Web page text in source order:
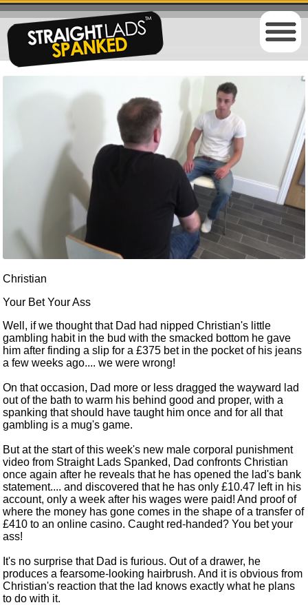
Christian
Your Bet Your Ass
Well, if we thought that Dad had nipped Christian's little
gambling habit in the bud with the smacked bottom he gave
him after finding a slip for a £375 bet in the pocket of his jeans
a few weeks ago.... we were wrong!
On that occasion, Dad more or less dragged the wayward lad
out of the bath to warm his behind good and proper, with a
spanking that should have taught him once and for all that
gambling is a mug's game.
But at the start of this week's new male corporal punishment
video from Straight Lads Spanked, Dad confronts Christian
once again after he reveals that he has opened the lad's bank
statement.... and discovered that he has only £10.47 left in his
account, only a week after his wages were paid! And proof of
where the money has gone comes in the shape of a transfer of
£410 to an online casino. Caught red-handed? You bet your
ass!
It's no surprise that Dad is furious. Out of a drawer, he
produces a fearsome-looking hairbrush. And it is obvious from
Christian's reaction that the lad knows exactly what he plans
to do with it.